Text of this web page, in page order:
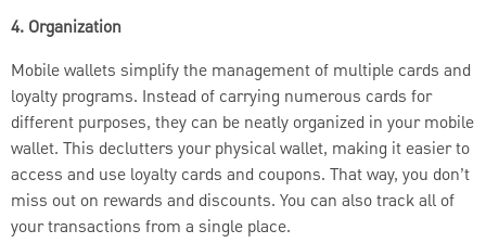
4. Organization
Mobile wallets simplify the management of multiple cards and
loyalty programs. Instead of carrying numerous cards for
different purposes, they can be neatly organized in your mobile
wallet. This declutters your physical wallet, making it easier to
access and use loyalty cards and coupons. That way, you don’t
miss out on rewards and discounts. You can also track all of
your transactions from a single place.